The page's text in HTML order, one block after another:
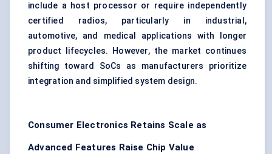
include a host processor or require independently
certified radios, particularly in industrial,
automotive, and medical applications with longer
product lifecycles. However, the market continues
shifting toward SoCs as manufacturers prioritize
integration and simplified system design.
Consumer Electronics Retains Scale as
Advanced Features Raise Chip Value